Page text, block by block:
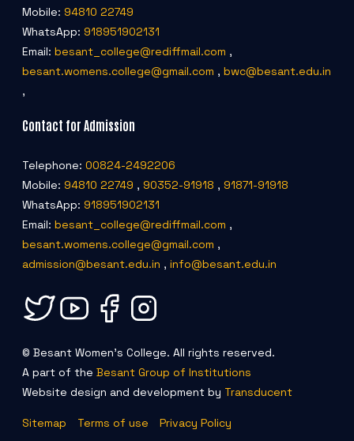
Mobile: 94810 22749
WhatsApp: 918951902131
Email: besant_college@rediffmail.com ,
besant.womens.college@gmail.com , bwc@besant.edu.in
,
Contact for Admission
Telephone: 00824-2492206
Mobile: 94810 22749 , 90352-91918 , 91871-91918
WhatsApp: 918951902131
Email: besant_college@rediffmail.com ,
besant.womens.college@gmail.com ,
admission@besant.edu.in , info@besant.edu.in
© Besant Women's College. All rights reserved.
A part of the Besant Group of Institutions
Website design and development by Transducent
Sitemap Terms of use Privacy Policy